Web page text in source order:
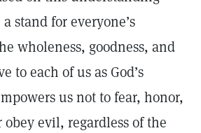
stand for everyone’s
wholeness, goodness, and
to each of us as God’s
us not to fear, honor,
evil, regardless of the